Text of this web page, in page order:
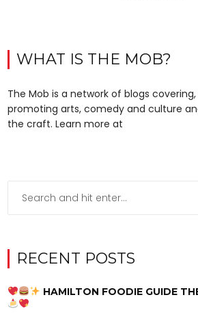
WHAT IS THE MOB?
The Mob is a network of blogs
promoting arts, comedy and culture
the craft. Learn more at
RECENT POSTS
HAMILTON FOODIE GUIDE